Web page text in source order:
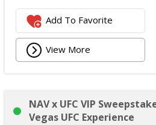
Add To Favorite
View More
NAV x UFC VIP
Vegas UFC Experience